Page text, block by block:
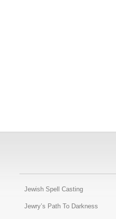
Jewish Spell Casting
Jewry’s Path To Darkness